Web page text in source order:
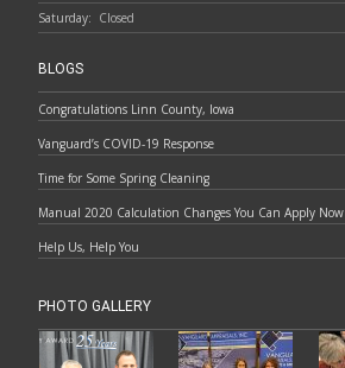
Saturday: Closed
BLOGS
Congratulations Linn County, Iowa
Vanguard’s COVID-19 Response
Time for Some Spring Cleaning
Manual 2020 Calculation Changes You Can Apply Now
Help Us, Help You
PHOTO GALLERY